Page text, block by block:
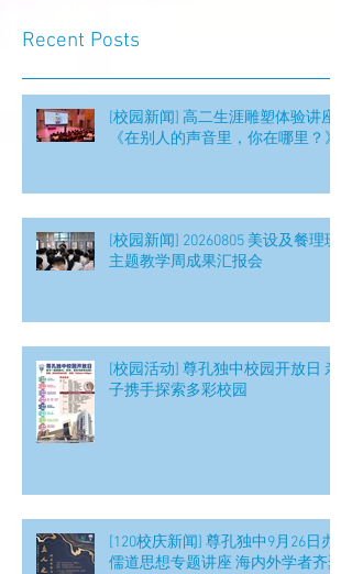
Recent Posts
[校园新闻] 高二生涯雕塑体验讲座
《在别人的声音里，你在哪里？》
[校园新闻] 20260805 美设及餐理班
主题教学周成果汇报会
[校园活动] 尊孔独中校园开放日 亲
子携手探索多彩校园
[120校庆新闻] 尊孔独中9月26日办
儒道思想专题讲座 海内外学者齐聚